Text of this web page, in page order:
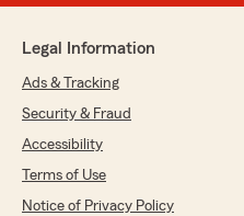
Legal Information
Ads & Tracking
Security & Fraud
Accessibility
Terms of Use
Notice of Privacy Policy